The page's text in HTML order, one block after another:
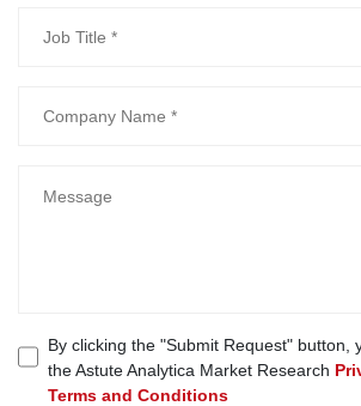
By clicking the "Submit Request" button,
the Astute Analytica Market Research
Terms and Conditions